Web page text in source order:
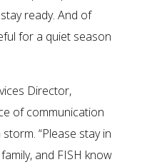
ready. And of
for a quiet season
Director,
of communication
“Please stay in
and FISH know